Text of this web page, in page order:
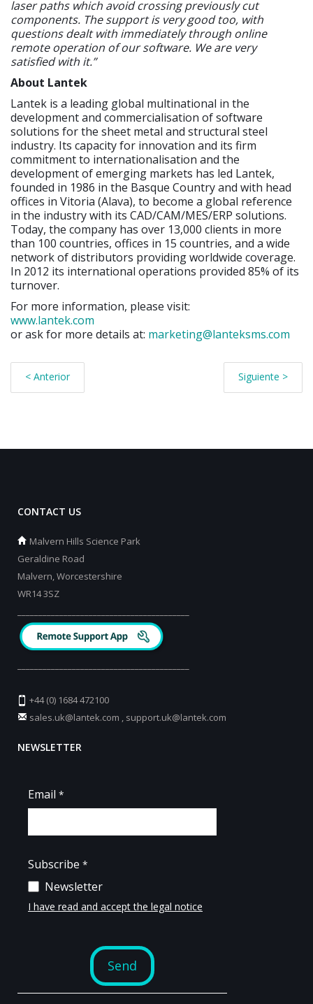
laser paths which avoid crossing previously cut
components. The support is very good too, with
questions dealt with immediately through online
remote operation of our software. We are very
satisfied with it.”
About Lantek
Lantek is a leading global multinational in the
development and commercialisation of software
solutions for the sheet metal and structural steel
industry. Its capacity for innovation and its firm
commitment to internationalisation and the
development of emerging markets has led Lantek,
founded in 1986 in the Basque Country and with head
offices in Vitoria (Alava), to become a global reference
in the industry with its CAD/CAM/MES/ERP solutions.
Today, the company has over 13,000 clients in more
than 100 countries, offices in 15 countries, and a wide
network of distributors providing worldwide coverage.
In 2012 its international operations provided 85% of its
turnover.
For more information, please visit:
www.lantek.com
or ask for more details at: marketing@lanteksms.com
< Anterior Siguiente >
CONTACT US
Malvern Hills Science Park
Geraldine Road
Malvern, Worcestershire
WR14 3SZ
+44 (0) 1684 472100
sales.uk@lantek.com , support.uk@lantek.com
NEWSLETTER